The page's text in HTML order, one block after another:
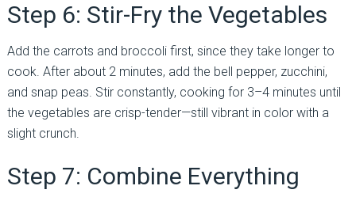
Step 6: Stir-Fry the Vegetables
Add the carrots and broccoli first, since they take longer to
cook. After about 2 minutes, add the bell pepper, zucchini,
and snap peas. Stir constantly, cooking for 3–4 minutes until
the vegetables are crisp-tender—still vibrant in color with a
slight crunch.
Step 7: Combine Everything